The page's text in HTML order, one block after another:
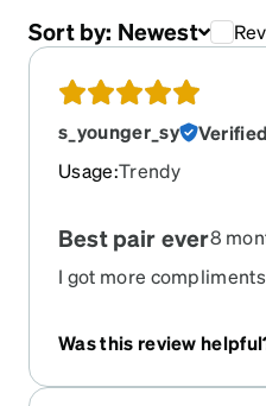
Sort by: Newest
s_younger_sy
Usage:Trendy
Best pair ever8
I got more
to re order this pair.
Was this review